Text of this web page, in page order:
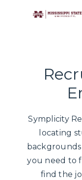
Symplicity
locating
you need to
find the